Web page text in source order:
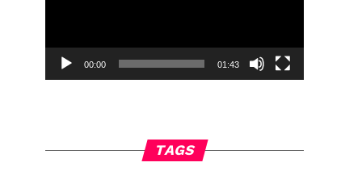
00:00 01:43
TAGS